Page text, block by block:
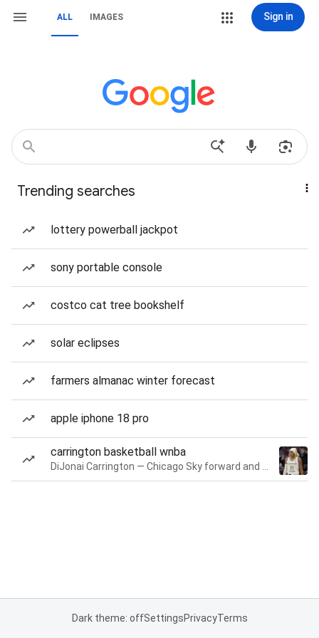
ALL IMAGES Sign in
Trending searches
lottery powerball jackpot
sony portable console
costco cat tree bookshelf
solar eclipses
farmers almanac winter forecast
apple iphone 18 pro
carrington basketball wnba
Dark theme: offSettingsPrivacyTerms